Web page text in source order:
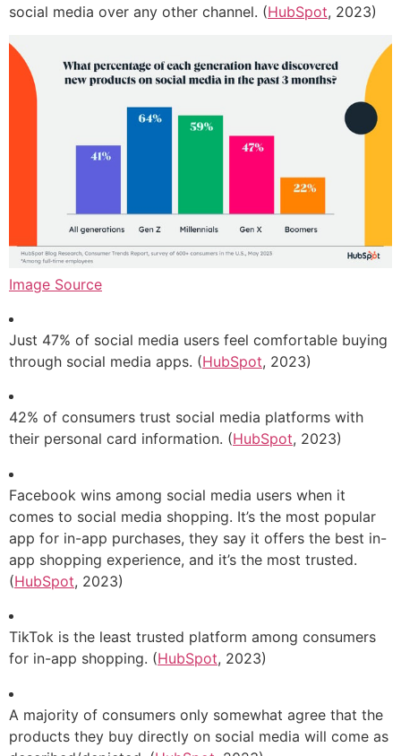
social media over any other channel. (HubSpot, 2023)
Image Source
Just 47% of social media users feel comfortable buying
through social media apps. (HubSpot, 2023)
42% of consumers trust social media platforms with
their personal card information. (HubSpot, 2023)
Facebook wins among social media users when it
comes to social media shopping. It’s the most popular
app for in-app purchases, they say it offers the best in-
app shopping experience, and it’s the most trusted.
(HubSpot, 2023)
TikTok is the least trusted platform among consumers
for in-app shopping. (HubSpot, 2023)
A majority of consumers only somewhat agree that the
products they buy directly on social media will come as